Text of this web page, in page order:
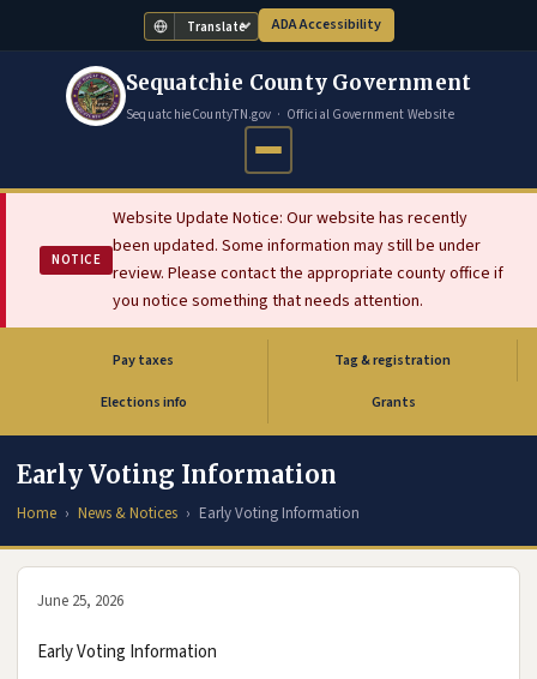
Translate ADA Accessibility
Sequatchie County Government
SequatchieCountyTN.gov · Official Government Website
NOTICE
Website Update Notice: Our website has recently
been updated. Some information may still be under
review. Please contact the appropriate county office if
you notice something that needs attention.
Pay taxes(opens in new tab) Tag & registration
Elections info Grants
Early Voting Information
Home News & Notices Early Voting Information
June 25, 2026
Early Voting Information